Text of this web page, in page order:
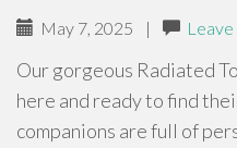
May 7, 2025 |
Our gorgeous Radiated
here and ready to find
companions are full of